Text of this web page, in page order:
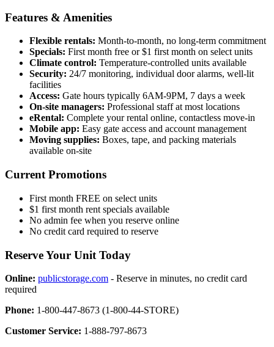
Features & Amenities
Flexible rentals: Month-to-month, no long-term commitment
Specials: First month free or $1 first month on select units
Climate control: Temperature-controlled units available
Security: 24/7 monitoring, individual door alarms, well-lit
facilities
Access: Gate hours typically 6AM-9PM, 7 days a week
On-site managers: Professional staff at most locations
eRental: Complete your rental online, contactless move-in
Mobile app: Easy gate access and account management
Moving supplies: Boxes, tape, and packing materials
available on-site
Current Promotions
First month FREE on select units
$1 first month rent specials available
No admin fee when you reserve online
No credit card required to reserve
Reserve Your Unit Today
Online: publicstorage.com - Reserve in minutes, no credit card
required
Phone: 1-800-447-8673 (1-800-44-STORE)
Customer Service: 1-888-797-8673